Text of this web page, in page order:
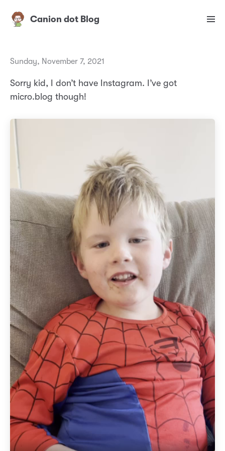
Canion dot Blog
Sunday, November 7, 2021
Sorry kid, I don’t have Instagram. I’ve got
micro.blog though!